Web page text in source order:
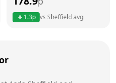
1.3p vs Sheffieldavg